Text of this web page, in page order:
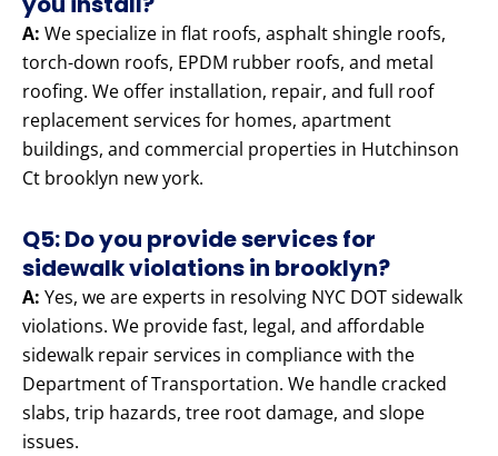
A: We specialize in flat roofs, asphalt shingle roofs,
torch-down roofs, EPDM rubber roofs, and metal
roofing. We offer installation, repair, and full roof
replacement services for homes, apartment
buildings, and commercial properties in Hutchinson
Ct brooklyn new york.
Q5: Do you provide services for
sidewalk violations in brooklyn?
A: Yes, we are experts in resolving NYC DOT sidewalk
violations. We provide fast, legal, and affordable
sidewalk repair services in compliance with the
Department of Transportation. We handle cracked
slabs, trip hazards, tree root damage, and slope
issues.